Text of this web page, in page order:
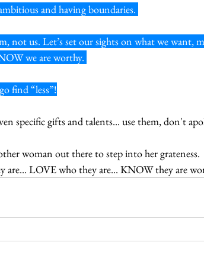
and having boundaries.
not us. Let’s set our sights on what we want,
we are worthy.
find “less”!
specific gifts and talents... use them, don't
woman out there to step into her grateness.
LOVE who they are... KNOW they are